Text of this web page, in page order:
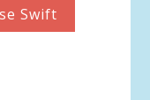
Swift